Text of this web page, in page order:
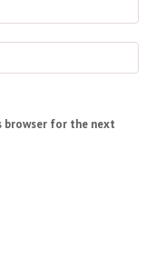
browser for the next